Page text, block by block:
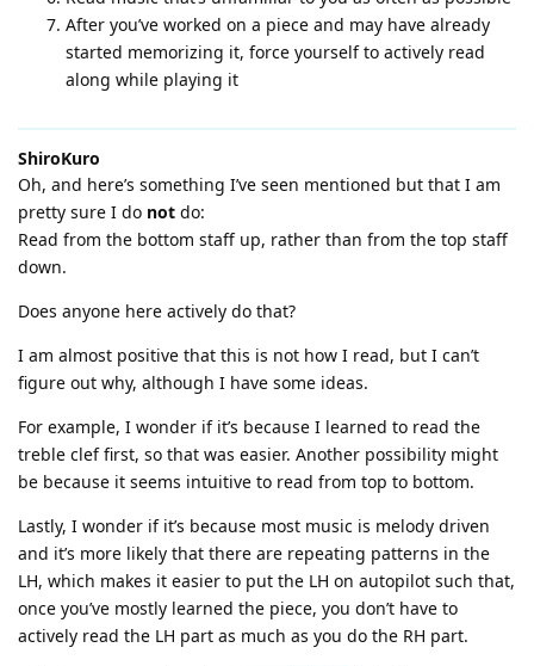
After you’ve worked on a piece and may have already
started memorizing it, force yourself to actively read
along while playing it
ShiroKuro
Oh, and here’s something I’ve seen mentioned but that I am
pretty sure I do not do:
Read from the bottom staff up, rather than from the top staff
down.
Does anyone here actively do that?
I am almost positive that this is not how I read, but I can’t
figure out why, although I have some ideas.
For example, I wonder if it’s because I learned to read the
treble clef first, so that was easier. Another possibility might
be because it seems intuitive to read from top to bottom.
Lastly, I wonder if it’s because most music is melody driven
and it’s more likely that there are repeating patterns in the
LH, which makes it easier to put the LH on autopilot such that,
once you’ve mostly learned the piece, you don’t have to
actively read the LH part as much as you do the RH part.